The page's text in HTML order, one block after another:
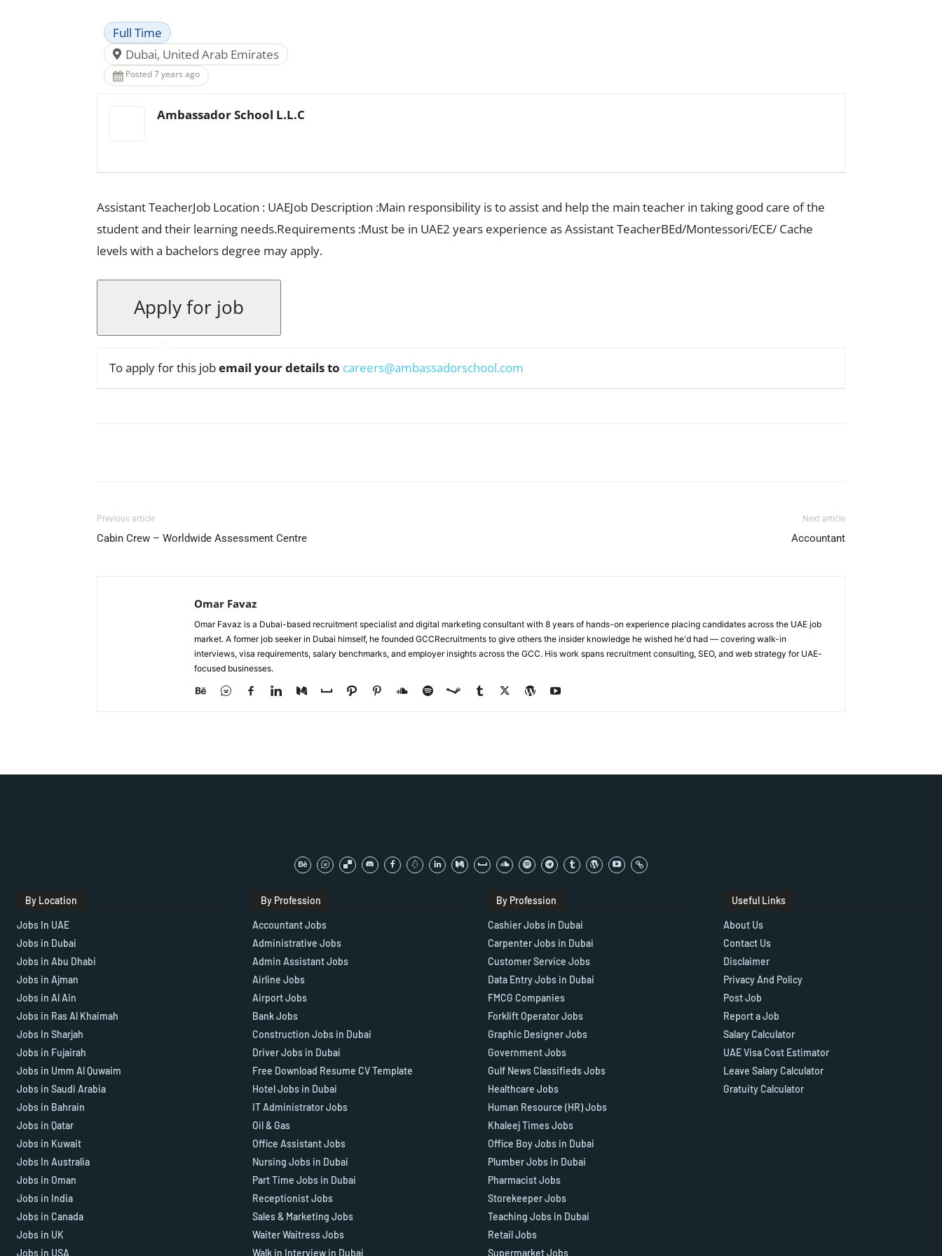
Full Time
Dubai, United Arab Emirates
Posted 7 years ago
Ambassador School L.L.C
Assistant TeacherJob Location : UAEJob Description :Main responsibility is to assist and help the main teacher in taking good care of the
student and their learning needs.Requirements :Must be in UAE2 years experience as Assistant TeacherBEd/Montessori/ECE/ Cache
levels with a bachelors degree may apply.
To apply for this jobemail your details to careers@ambassadorschool.com
Previous article
Cabin Crew – Worldwide Assessment Centre
Next article
Accountant
Omar Favaz
Omar Favaz is a Dubai-based recruitment specialist and digital marketing consultant with 8 years of hands-on experience placing candidates across the UAE job
market. A former job seeker in Dubai himself, he founded GCCRecruitments to give others the insider knowledge he wished he'd had — covering walk-in
interviews, visa requirements, salary benchmarks, and employer insights across the GCC. His work spans recruitment consulting, SEO, and web strategy for UAE-
focused businesses.
By Location
Jobs In UAE
Jobs in Dubai
Jobs in Abu Dhabi
Jobs in Ajman
Jobs in Al Ain
Jobs in Ras Al Khaimah
Jobs In Sharjah
Jobs in Fujairah
Jobs in Umm Al Quwaim
Jobs in Saudi Arabia
Jobs in Bahrain
Jobs in Qatar
Jobs in Kuwait
Jobs In Australia
Jobs in Oman
Jobs in India
Jobs in Canada
Jobs in UK
Jobs in USA
By Profession
Accountant Jobs
Administrative Jobs
Admin Assistant Jobs
Airline Jobs
Airport Jobs
Bank Jobs
Construction Jobs in Dubai
Driver Jobs in Dubai
Free Download Resume CV Template
Hotel Jobs in Dubai
IT Administrator Jobs
Oil & Gas
Office Assistant Jobs
Nursing Jobs in Dubai
Part Time Jobs in Dubai
Receptionist Jobs
Sales & Marketing Jobs
Waiter Waitress Jobs
Walk in Interview in Dubai
By Profession
Cashier Jobs in Dubai
Carpenter Jobs in Dubai
Customer Service Jobs
Data Entry Jobs in Dubai
FMCG Companies
Forklift Operator Jobs
Graphic Designer Jobs
Government Jobs
Gulf News Classifieds Jobs
Healthcare Jobs
Human Resource (HR) Jobs
Khaleej Times Jobs
Office Boy Jobs in Dubai
Plumber Jobs in Dubai
Pharmacist Jobs
Storekeeper Jobs
Teaching Jobs in Dubai
Retail Jobs
Supermarket Jobs
Useful Links
About Us
Contact Us
Disclaimer
Privacy And Policy
Post Job
Report a Job
Salary Calculator
UAE Visa Cost Estimator
Leave Salary Calculator
Gratuity Calculator